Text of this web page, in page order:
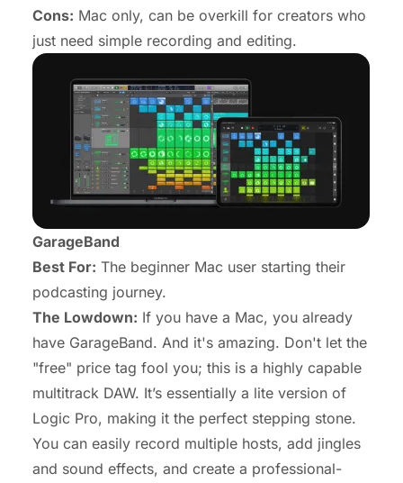
Cons: Mac only, can be overkill for creators who
just need simple recording and editing.
GarageBand
Best For: The beginner Mac user starting their
podcasting journey.
The Lowdown: If you have a Mac, you already
have GarageBand. And it's amazing. Don't let the
"free" price tag fool you; this is a highly capable
multitrack DAW. It’s essentially a lite version of
Logic Pro, making it the perfect stepping stone.
You can easily record multiple hosts, add jingles
and sound effects, and create a professional-